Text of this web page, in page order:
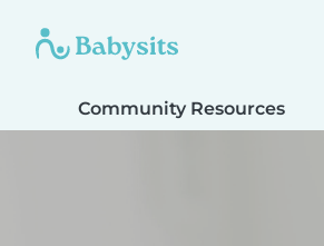
Community Resources